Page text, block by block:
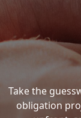
Take the
obligation